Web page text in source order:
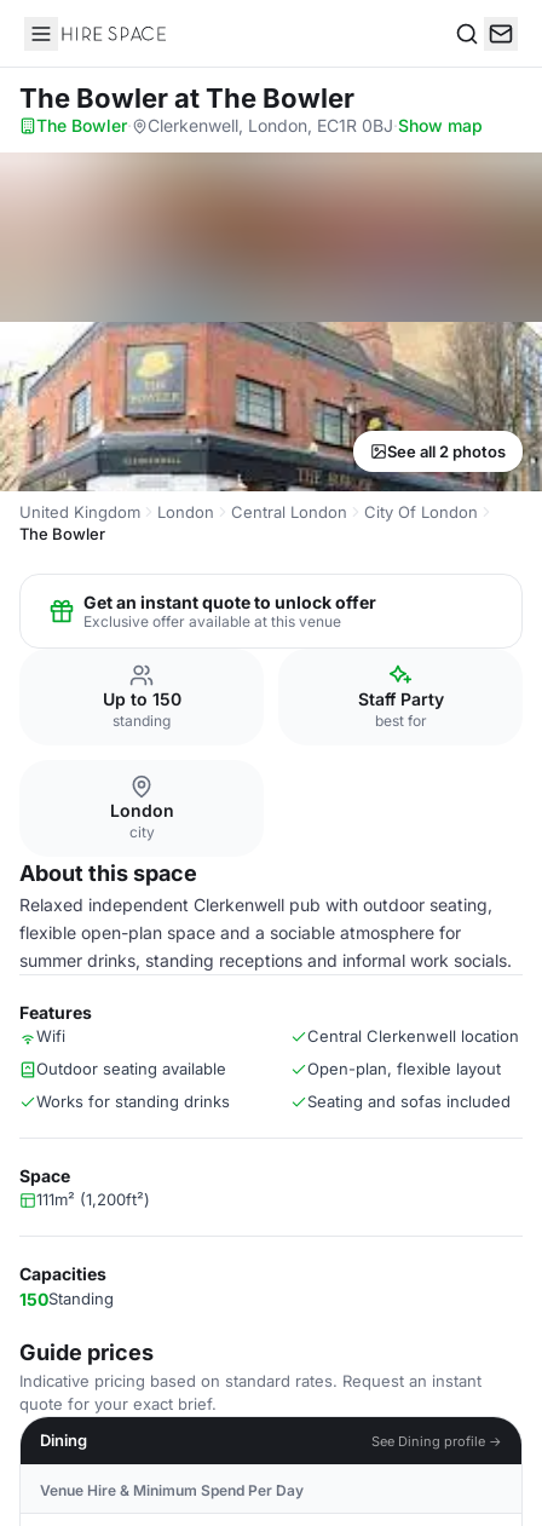
Hire Space
The Bowlerat The Bowler
The Bowler· Clerkenwell, London, EC1R 0BJ·Show map
See all 2 photos
United Kingdom London Central London
City Of London
The Bowler
Get an instant quote to unlock offer
Exclusive offer available at this venue
Up to 150
standing
Staff Party
best for
London
city
About this space
Relaxed independent Clerkenwell pub with outdoor seating,
flexible open-plan space and a sociable atmosphere for
summer drinks, standing receptions and informal work socials.
Features
Wifi
Central Clerkenwell location
Outdoor seating available
Open-plan, flexible layout
Works for standing drinks
Seating and sofas included
Space
111m² (1,200ft²)
Capacities
150Standing
Guide prices
Indicative pricing based on standard rates. Request an instant
quote for your exact brief.
Dining
See Dining profile →
Venue Hire & Minimum Spend Per Day